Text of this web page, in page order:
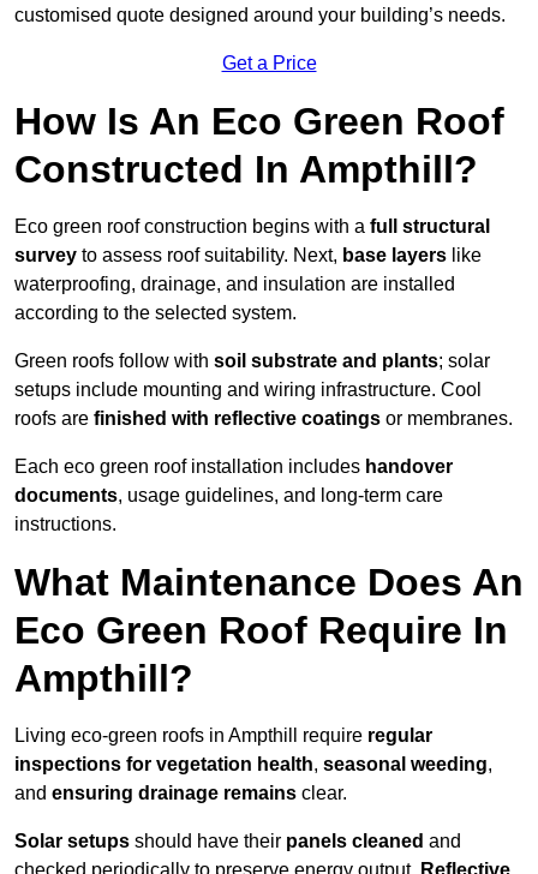
customised quote designed around your building’s needs.
Get a Price
How Is An Eco Green Roof
Constructed In Ampthill?
Eco green roof construction begins with a full structural
survey to assess roof suitability. Next, base layers like
waterproofing, drainage, and insulation are installed
according to the selected system.
Green roofs follow with soil substrate and plants; solar
setups include mounting and wiring infrastructure. Cool
roofs are finished with reflective coatings or membranes.
Each eco green roof installation includes handover
documents, usage guidelines, and long-term care
instructions.
What Maintenance Does An
Eco Green Roof Require In
Ampthill?
Living eco-green roofs in Ampthill require regular
inspections for vegetation health, seasonal weeding,
and ensuring drainage remains clear.
Solar setups should have their panels cleaned and